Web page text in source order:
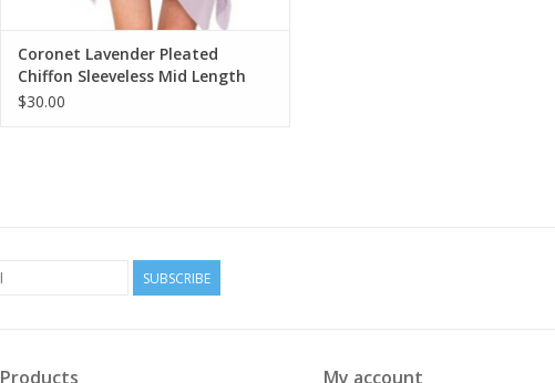
Coronet Lavender Pleated
Chiffon Sleeveless Mid Length
Kimono
$30.00
SUBSCRIBE
Products My account